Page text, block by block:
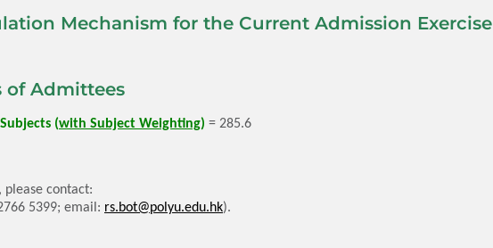
Mechanism for the Current Admission Exercise
of Admittees
(with Subject Weighting) = 285.6
contact:
5399; email: rs.bot@polyu.edu.hk).